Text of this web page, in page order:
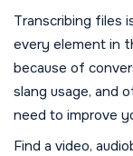
Transcribing files
every element in
because of
slang usage, and
need to improve
Find a video,